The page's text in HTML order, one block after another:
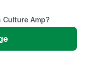
Amp?